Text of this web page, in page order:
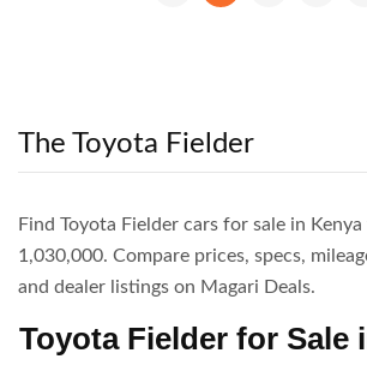
The Toyota Fielder
Find Toyota Fielder cars for sale in
1,030,000. Compare prices, specs,
and dealer listings on Magari Deals.
Toyota Fielder for Sale